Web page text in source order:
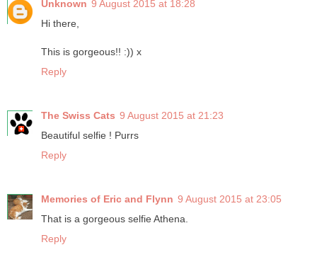
Unknown 9 August 2015 at 18:28
Hi there,
This is gorgeous!! :)) x
Reply
The Swiss Cats 9 August 2015 at 21:23
Beautiful selfie ! Purrs
Reply
Memories of Eric and Flynn 9 August 2015 at 23:05
That is a gorgeous selfie Athena.
Reply